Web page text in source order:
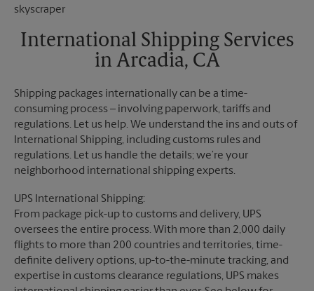
Tuesday
International Shipping Services
in Arcadia, CA
Shipping packages internationally can be a time-
consuming process – involving paperwork, tariffs and
regulations. Let us help. We understand the ins and outs of
International Shipping, including customs rules and
regulations. Let us handle the details; we’re your
neighborhood international shipping experts.
UPS International Shipping:
From package pick-up to customs and delivery, UPS
oversees the entire process. With more than 2,000 daily
flights to more than 200 countries and territories, time-
definite delivery options, up-to-the-minute tracking, and
expertise in customs clearance regulations, UPS makes